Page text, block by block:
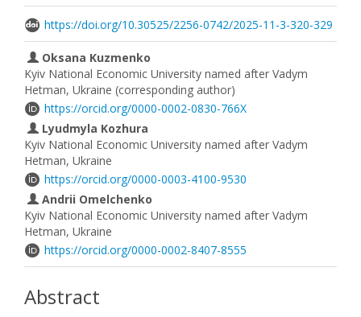
https://doi.org/10.30525/2256-0742/2025-11-3-320-329
Oksana Kuzmenko
Kyiv National Economic University named after Vadym
Hetman, Ukraine (corresponding author)
https://orcid.org/0000-0002-0830-766X
Lyudmyla Kozhura
Kyiv National Economic University named after Vadym
Hetman, Ukraine
https://orcid.org/0000-0003-4100-9530
Andrii Omelchenko
Kyiv National Economic University named after Vadym
Hetman, Ukraine
https://orcid.org/0000-0002-8407-8555
Abstract